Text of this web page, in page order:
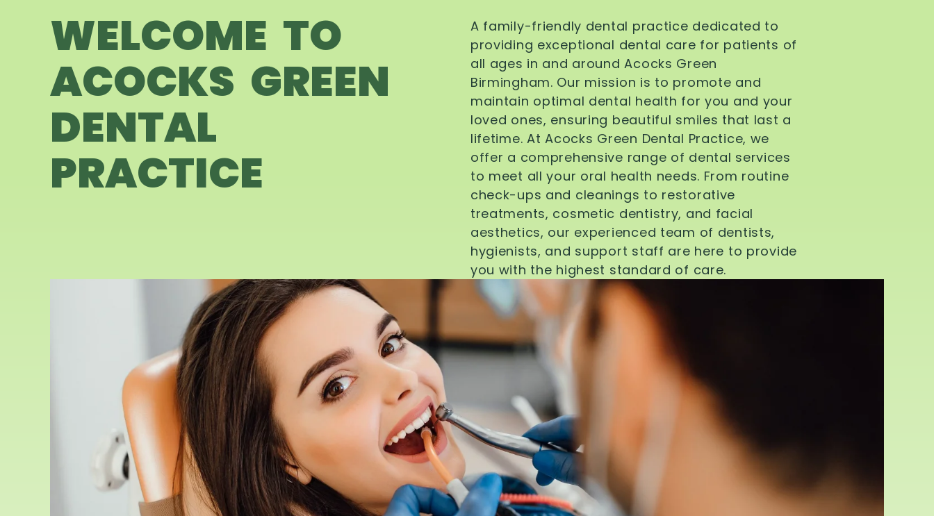
WELCOME TO
ACOCKS GREEN
DENTAL
PRACTICE
A family-friendly dental practice dedicated to
providing exceptional dental care for patients of
all ages in and around Acocks Green
Birmingham. Our mission is to promote and
maintain optimal dental health for you and your
loved ones, ensuring beautiful smiles that last a
lifetime. At Acocks Green Dental Practice, we
offer a comprehensive range of dental services
to meet all your oral health needs. From routine
check-ups and cleanings to restorative
treatments, cosmetic dentistry, and facial
aesthetics, our experienced team of dentists,
hygienists, and support staff are here to provide
you with the highest standard of care.